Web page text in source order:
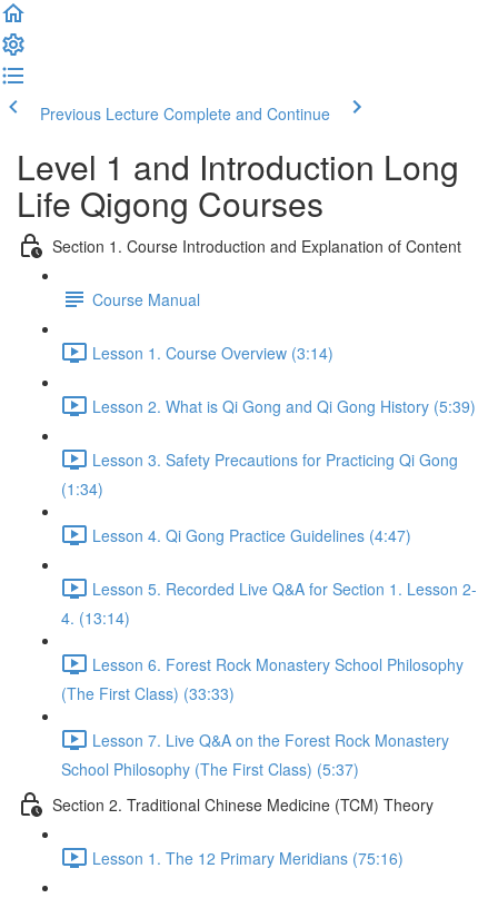
Previous Lecture Complete and Continue
Level 1 and Introduction Long
Life Qigong Courses
Section 1. Course Introduction and Explanation of Content
Course Manual
Lesson 1. Course Overview (3:14)
Lesson 2. What is Qi Gong and Qi Gong History (5:39)
Lesson 3. Safety Precautions for Practicing Qi Gong
(1:34)
Lesson 4. Qi Gong Practice Guidelines (4:47)
Lesson 5. Recorded Live Q&A for Section 1. Lesson 2-
4. (13:14)
Lesson 6. Forest Rock Monastery School Philosophy
(The First Class) (33:33)
Lesson 7. Live Q&A on the Forest Rock Monastery
School Philosophy (The First Class) (5:37)
Section 2. Traditional Chinese Medicine (TCM) Theory
Lesson 1. The 12 Primary Meridians (75:16)